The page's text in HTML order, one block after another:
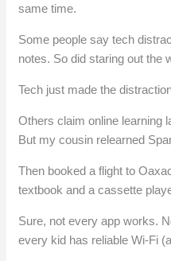
same time.
Some people say tech
notes. So did staring out the
Tech just made the
Others claim online learning
But my cousin relearned
Then booked a flight to
textbook and a cassette
Sure, not every app works.
every kid has reliable Wi-Fi